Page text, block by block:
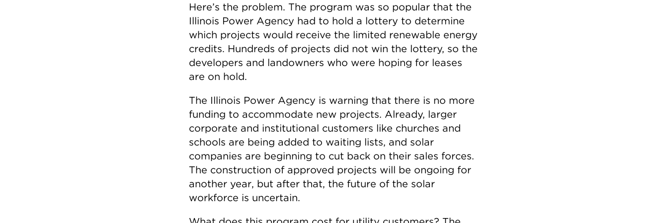
Here’s the problem. The program was so popular that the
Illinois Power Agency had to hold a lottery to determine
which projects would receive the limited renewable energy
credits. Hundreds of projects did not win the lottery, so the
developers and landowners who were hoping for leases
are on hold.
The Illinois Power Agency is warning that there is no more
funding to accommodate new projects. Already, larger
corporate and institutional customers like churches and
schools are being added to waiting lists, and solar
companies are beginning to cut back on their sales forces.
The construction of approved projects will be ongoing for
another year, but after that, the future of the solar
workforce is uncertain.